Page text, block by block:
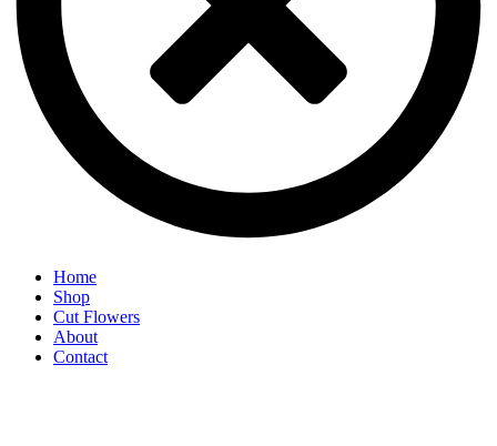
Home
Shop
Cut Flowers
About
Contact